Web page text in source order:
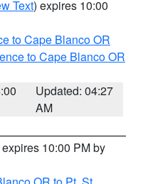
Text) expires 10:00
to Cape Blanco OR
to Cape Blanco OR
Updated: 04:27
AM
10:00 PM by